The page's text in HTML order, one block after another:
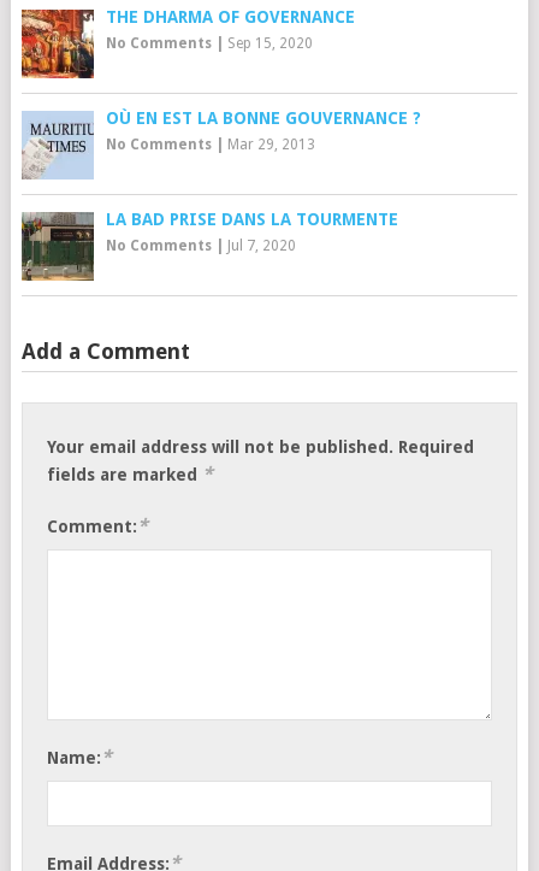
THE DHARMA OF GOVERNANCE
No Comments| Sep 15, 2020
OÙ EN EST LA BONNE GOUVERNANCE ?
No Comments| Mar 29, 2013
LA BAD PRISE DANS LA TOURMENTE
No Comments| Jul 7, 2020
Add a Comment
Your email address will not be published. Required
fields are marked
*
Comment: *
Name: *
Email Address: *